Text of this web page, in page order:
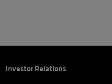
Investor Relations